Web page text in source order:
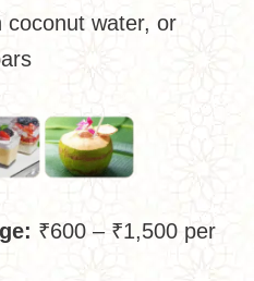
coconut water, or
₹600 – ₹1,500 per